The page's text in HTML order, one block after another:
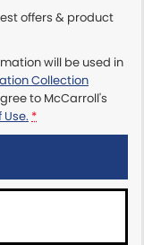
offers & product
will be used in
Collection
to McCarroll's
*